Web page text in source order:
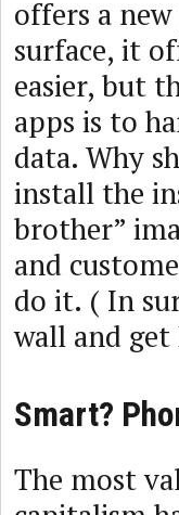
offers a
surface, it
easier, but
apps is to
data. Why
install the
brother”
and
do it. ( In
wall and
Smart?
The most